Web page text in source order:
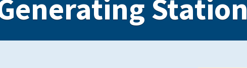
Station